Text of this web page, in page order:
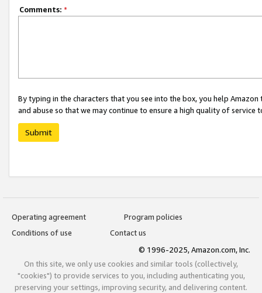
Comments: *
By typing in the characters that you see into the box, you help
and abuse so that we may continue to ensure a high quality of service
Submit
Operating agreement
Program policies
Conditions of use
Contact us
© 1996-2025, Amazon.com, Inc.
On this site, we only use cookies and similar tools (collectively,
"cookies") to provide services to you, including authenticating you,
preserving your settings, improving security, and delivering content.